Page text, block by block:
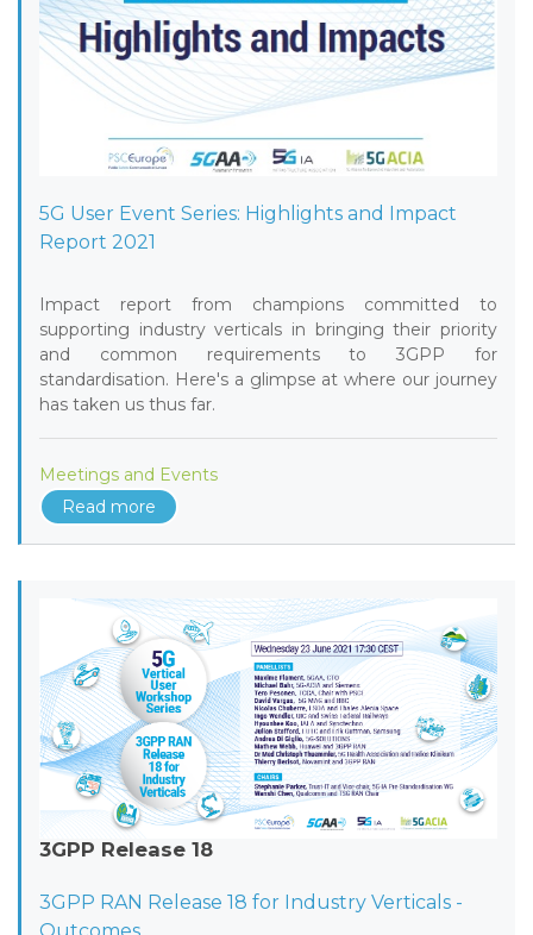
5G User Event Series: Highlights and Impact
Report 2021
Impact report from champions committed to
supporting industry verticals in bringing their priority
and common requirements to 3GPP for
standardisation. Here's a glimpse at where our journey
has taken us thus far.
Meetings and Events
Read more
3GPP Release 18
3GPP RAN Release 18 for Industry Verticals -